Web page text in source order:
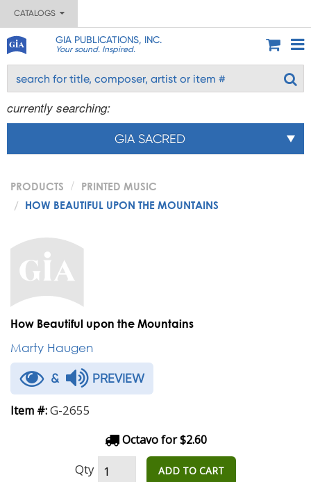
CATALOGS
GIA PUBLICATIONS, INC.
Your sound. Inspired.
currently searching:
GIA SACRED
PRODUCTS
PRINTED MUSIC
HOW BEAUTIFUL UPON THE MOUNTAINS
How Beautiful upon the Mountains
Marty Haugen
& PREVIEW
Item #:G-2655
Octavo for $2.60
Qty ADD TO CART